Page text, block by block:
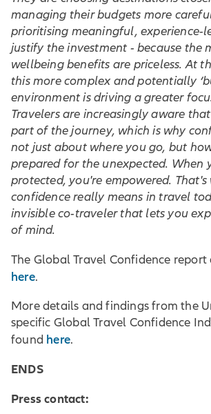
managing their budgets more
prioritising meaningful, experience-
justify the investment - because the
wellbeing benefits are priceless. At
this more complex and potentially
environment is driving a greater
Travelers are increasingly aware
part of the journey, which is why
not just about where you go, but
prepared for the unexpected. When
protected, you're empowered.
confidence really means in travel
invisible co-traveler that lets you
of mind.
The Global Travel Confidence report
here.
More details and findings from the
specific Global Travel Confidence
found here.
ENDS
Press contact: